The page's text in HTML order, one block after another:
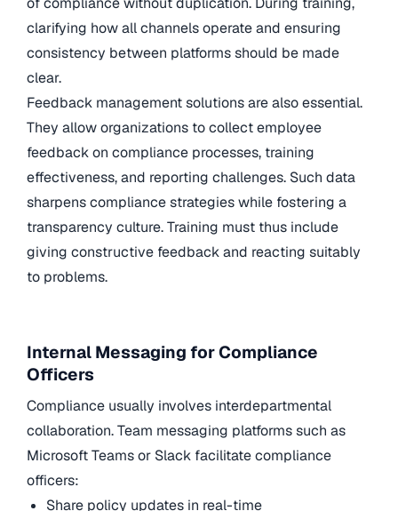
clarifying how all channels operate and ensuring
consistency between platforms should be made
clear.
Feedback management solutions are also essential.
They allow organizations to collect employee
feedback on compliance processes, training
effectiveness, and reporting challenges. Such data
sharpens compliance strategies while fostering a
transparency culture. Training must thus include
giving constructive feedback and reacting suitably
to problems.
Internal Messaging for Compliance
Officers
Compliance usually involves interdepartmental
collaboration. Team messaging platforms such as
Microsoft Teams or Slack facilitate compliance
officers:
Share policy updates in real-time